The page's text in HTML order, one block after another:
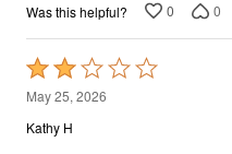
Was this helpful? 0 0
Rated
2
out
May 25, 2026
Kathy H